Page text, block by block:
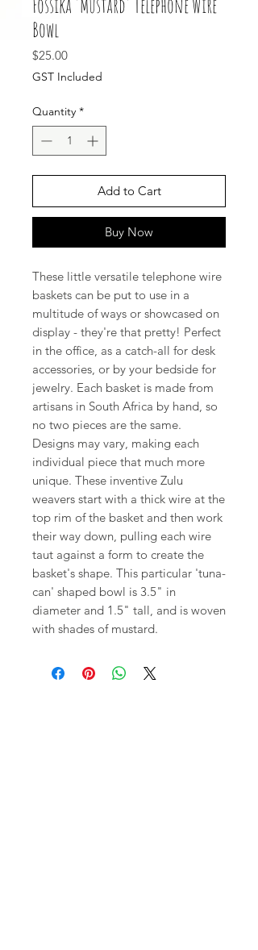
Fossika 'Mustard' Telephone Wire
Bowl
$25.00Price
GST Included
Quantity *
Add to Cart
Buy Now
These little versatile telephone wire
baskets can be put to use in a
multitude of ways or showcased on
display - they're that pretty! Perfect
in the office, as a catch-all for desk
accessories, or by your bedside for
jewelry. Each basket is made from
artisans in South Africa by hand, so
no two pieces are the same.
Designs may vary, making each
individual piece that much more
unique. These inventive Zulu
weavers start with a thick wire at the
top rim of the basket and then work
their way down, pulling each wire
taut against a form to create the
basket's shape. This particular 'tuna-
can' shaped bowl is 3.5" in
diameter and 1.5" tall, and is woven
with shades of mustard.